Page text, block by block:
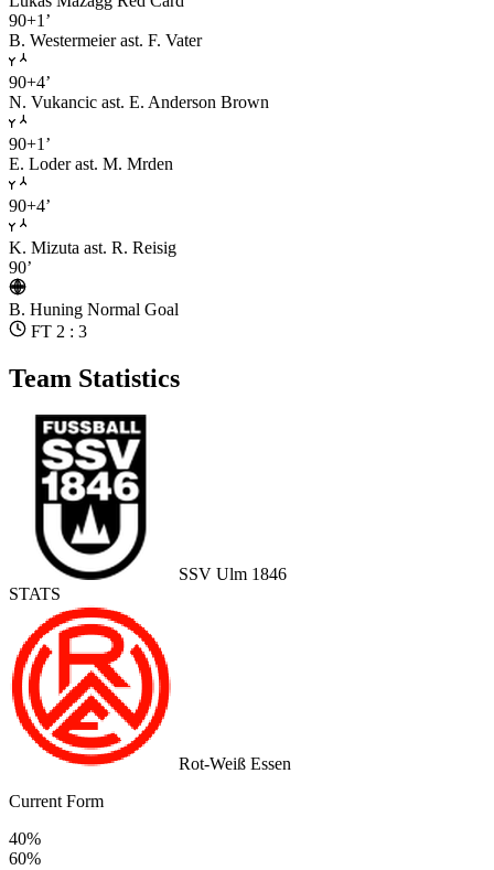
90+1’
B. Westermeier ast. F. Vater
90+4’
N. Vukancic ast. E. Anderson Brown
90+1’
E. Loder ast. M. Mrden
90+4’
K. Mizuta ast. R. Reisig
90’
B. Huning Normal Goal
FT 2 : 3
Team Statistics
SSV Ulm 1846
STATS
Rot-Weiß Essen
Current Form
40%
60%